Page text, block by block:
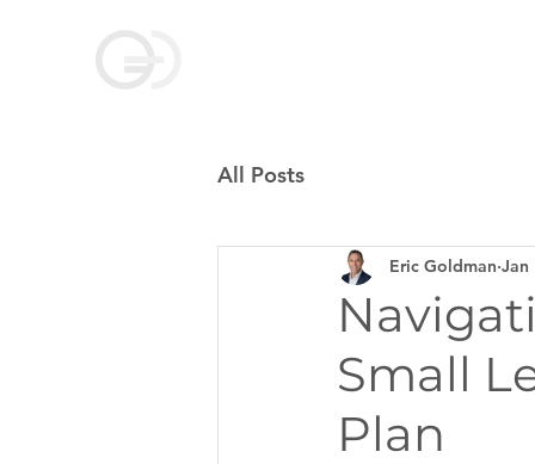
All Posts
Small
Plan
Eric Goldman Jan